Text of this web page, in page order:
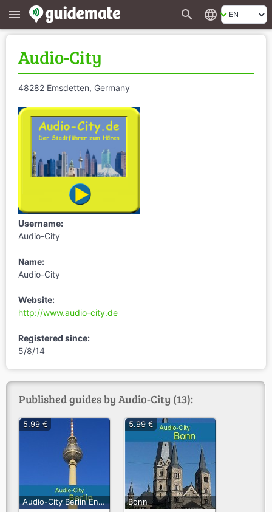
menu search language
Audio-City
48282 Emsdetten, Germany
Username:
Audio-City
Name:
Audio-City
Website:
http://www.audio-city.de
Registered since:
5/8/14
Published guides by Audio-City (13):
Audio-City Berlin Englisch
5.99 €
Bonn
5.99 €